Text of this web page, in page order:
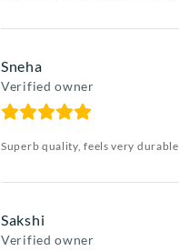
Sneha
Verified owner
Superb quality, feels very durable.
Sakshi
Verified owner